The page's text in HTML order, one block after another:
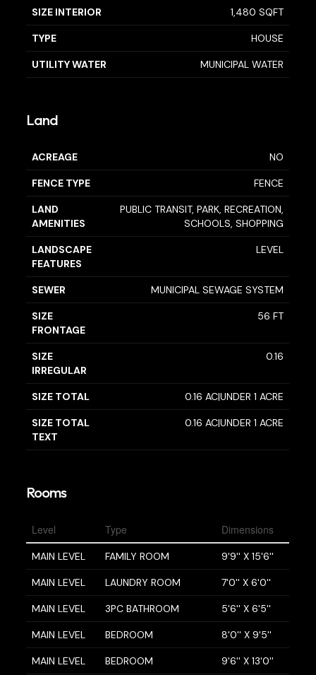
SIZE INTERIOR 1,480 SQFT
TYPE HOUSE
UTILITY WATER MUNICIPAL WATER
Land
ACREAGE NO
FENCE TYPE FENCE
LAND
AMENITIES
PUBLIC TRANSIT, PARK, RECREATION,
SCHOOLS, SHOPPING
LANDSCAPE
FEATURES
LEVEL
SEWER MUNICIPAL SEWAGE SYSTEM
SIZE
FRONTAGE
56 FT
SIZE
IRREGULAR
0.16
SIZE TOTAL 0.16 AC|UNDER 1 ACRE
SIZE TOTAL
TEXT
0.16 AC|UNDER 1 ACRE
Rooms
Level Type Dimensions
MAIN LEVEL FAMILY ROOM 9'9'' X 15'6''
MAIN LEVEL LAUNDRY ROOM 7'0'' X 6'0''
MAIN LEVEL 3PC BATHROOM 5'6'' X 6'5''
MAIN LEVEL BEDROOM 8'0'' X 9'5''
MAIN LEVEL BEDROOM 9'6'' X 13'0''